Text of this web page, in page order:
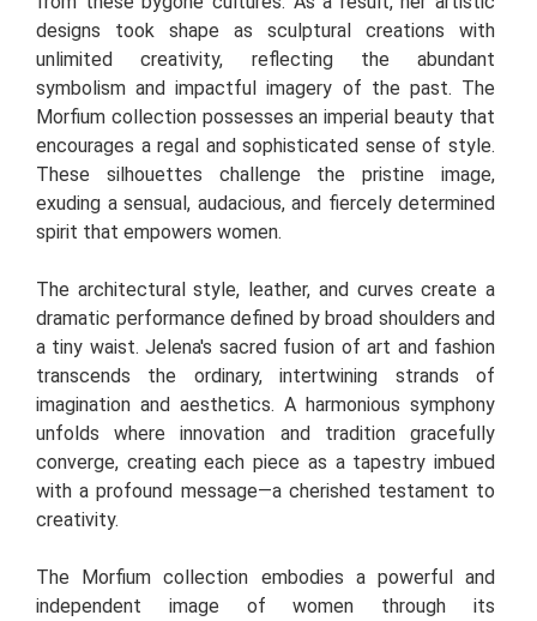
designs took shape as sculptural creations with
unlimited creativity, reflecting the abundant
symbolism and impactful imagery of the past. The
Morfium collection possesses an imperial beauty that
encourages a regal and sophisticated sense of style.
These silhouettes challenge the pristine image,
exuding a sensual, audacious, and fiercely determined
spirit that empowers women.
The architectural style, leather, and curves create a
dramatic performance defined by broad shoulders and
a tiny waist. Jelena's sacred fusion of art and fashion
transcends the ordinary, intertwining strands of
imagination and aesthetics. A harmonious symphony
unfolds where innovation and tradition gracefully
converge, creating each piece as a tapestry imbued
with a profound message—a cherished testament to
creativity.
The Morfium collection embodies a powerful and
independent image of women through its